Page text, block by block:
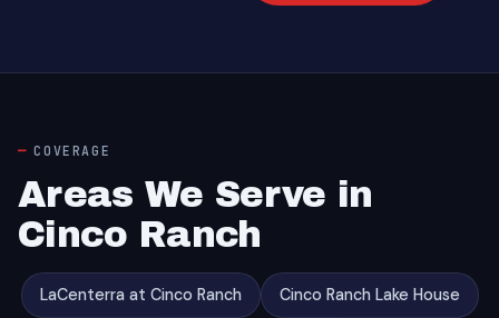
COVERAGE
Areas We Serve in
Cinco Ranch
LaCenterra at Cinco Ranch Cinco Ranch Lake House